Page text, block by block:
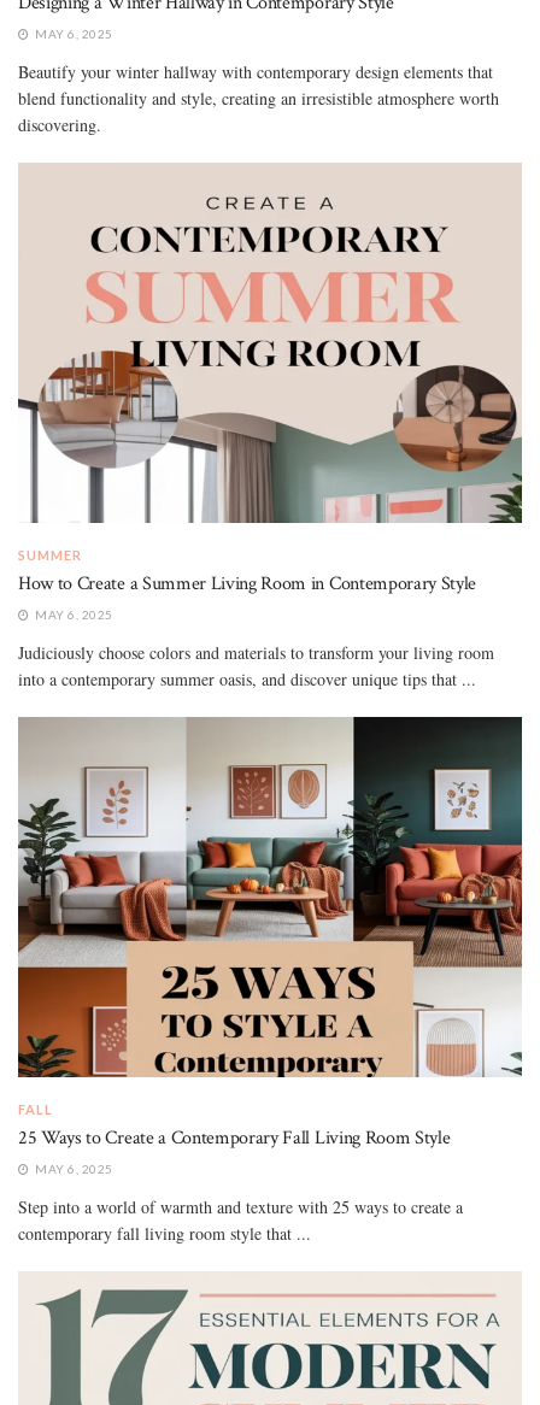
MAY 6, 2025
Beautify your winter hallway with contemporary design elements that
blend functionality and style, creating an irresistible atmosphere worth
discovering.
SUMMER
How to Create a Summer Living Room in Contemporary Style
MAY 6, 2025
Judiciously choose colors and materials to transform your living room
into a contemporary summer oasis, and discover unique tips that ...
FALL
25 Ways to Create a Contemporary Fall Living Room Style
MAY 6, 2025
Step into a world of warmth and texture with 25 ways to create a
contemporary fall living room style that ...